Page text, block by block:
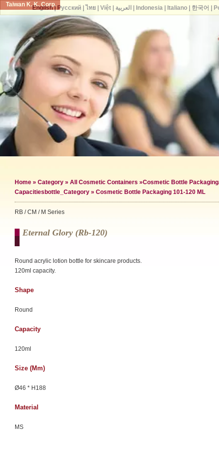
Taiwan K. K. Corp.
Home » Category » All Cosmetic Containers »Cosmetic Bottle Packaging
Capacities bottle_Category » Cosmetic Bottle Packaging 101-120 ML
RB / CM / M Series
Eternal Glory (rb-120)
Round acrylic lotion bottle for skincare products.
120ml capacity.
Shape
Round
Capacity
120ml
Size (mm)
Ø46 * H188
Material
MS
English| Русский| ไทย| Việt| العربية Indonesia| Italiano| 한국어